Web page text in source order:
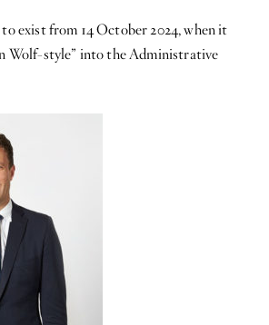
exist from 14 October 2024, when it
Wolf-style” into the Administrative